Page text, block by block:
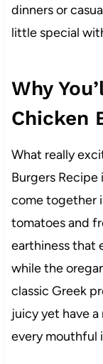
dinners or
little special
Why
Chicken
What really
Burgers
come together
tomatoes and
earthiness that
while the
classic Greek
juicy yet have
every mouthful